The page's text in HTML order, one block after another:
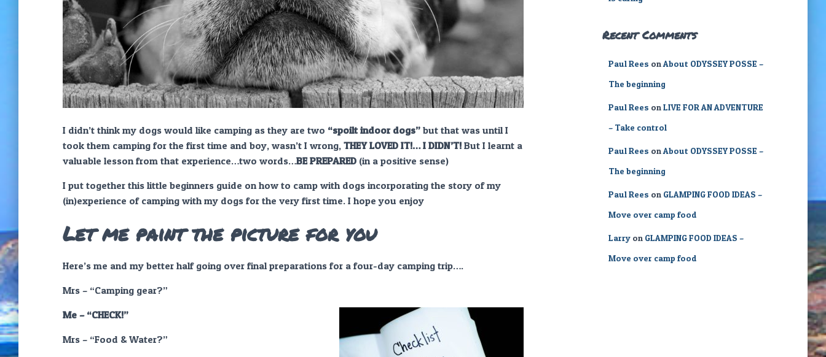
I didn’t think my dogs would like camping as they are two “spoilt indoor dogs” but that was until I
took them camping for the first time and boy, wasn’t I wrong, THEY LOVED IT!… I DIDN’T! But I learnt a
valuable lesson from that experience…two words…BE PREPARED (in a positive sense)
I put together this little beginners guide on how to camp with dogs incorporating the story of my
(in)experience of camping with my dogs for the very first time. I hope you enjoy
Let me paint the picture for you
Here’s me and my better half going over final preparations for a four-day camping trip….
Mrs – “Camping gear?”
Me – “CHECK!”
Mrs – “Food & Water?”
Recent Comments
Paul Rees onAbout ODYSSEY POSSE –
The beginning
Paul Rees onLIVE FOR AN ADVENTURE
– Take control
Paul Rees onAbout ODYSSEY POSSE –
The beginning
Paul Rees on GLAMPING FOOD IDEAS –
Move over camp food
Larryon GLAMPING FOOD IDEAS –
Move over camp food